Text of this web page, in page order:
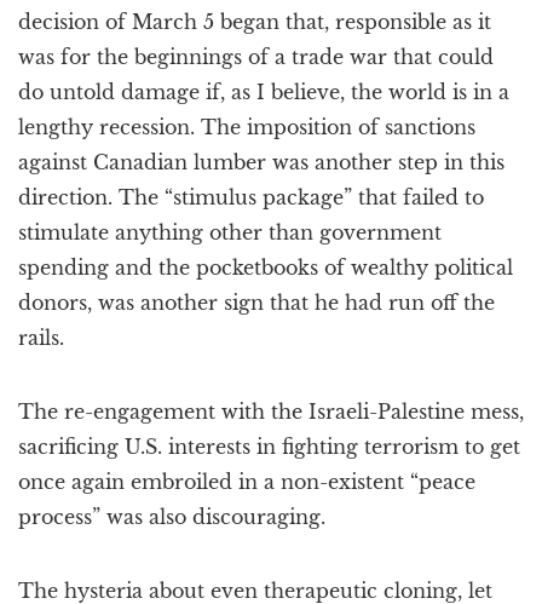
decision of March 5 began that, responsible as it
was for the beginnings of a trade war that could
do untold damage if, as I believe, the world is in a
lengthy recession. The imposition of sanctions
against Canadian lumber was another step in this
direction. The “stimulus package” that failed to
stimulate anything other than government
spending and the pocketbooks of wealthy political
donors, was another sign that he had run off the
rails.
The re-engagement with the Israeli-Palestine mess,
sacrificing U.S. interests in fighting terrorism to get
once again embroiled in a non-existent “peace
process” was also discouraging.
The hysteria about even therapeutic cloning, let